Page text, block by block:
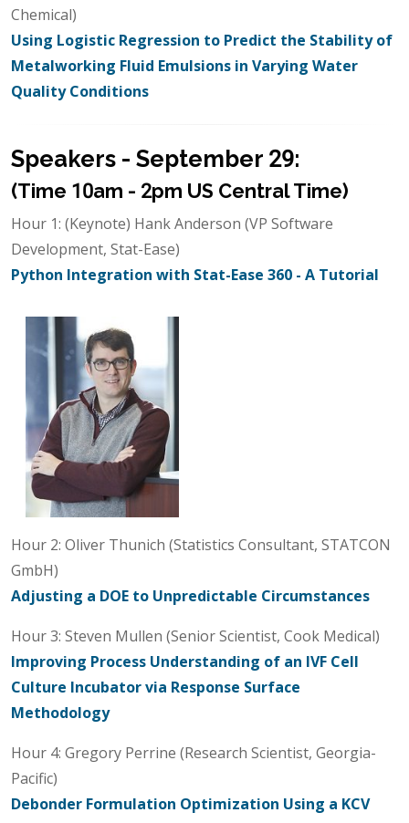
Chemical)
Using Logistic Regression to Predict the Stability of
Metalworking Fluid Emulsions in Varying Water
Quality Conditions
Speakers - September 29:
(Time 10am - 2pm US Central Time)
Hour 1: (Keynote) Hank Anderson (VP Software
Development, Stat-Ease)
Python Integration with Stat-Ease 360 - A Tutorial
Hour 2: Oliver Thunich (Statistics Consultant, STATCON
GmbH)
Adjusting a DOE to Unpredictable Circumstances
Hour 3: Steven Mullen (Senior Scientist, Cook Medical)
Improving Process Understanding of an IVF Cell
Culture Incubator via Response Surface
Methodology
Hour 4: Gregory Perrine (Research Scientist, Georgia-
Pacific)
Debonder Formulation Optimization Using a KCV